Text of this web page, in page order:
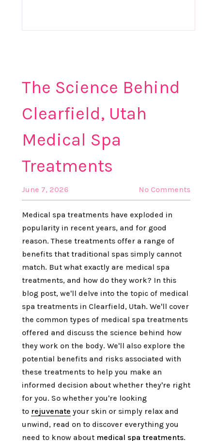
The Science Behind
Clearfield, Utah
Medical Spa
Treatments
June 7, 2026 No Comments
Medical spa treatments have exploded in
popularity in recent years, and for good
reason. These treatments offer a range of
benefits that traditional spas simply cannot
match. But what exactly are medical spa
treatments, and how do they work? In this
blog post, we'll delve into the topic of medical
spa treatments in Clearfield, Utah. We'll cover
the common types of medical spa treatments
offered and discuss the science behind how
they work on the body. We'll also explore the
potential benefits and risks associated with
these treatments to help you make an
informed decision about whether they're right
for you. So whether you're looking
to rejuvenate your skin or simply relax and
unwind, read on to discover everything you
need to know about medical spa treatments.